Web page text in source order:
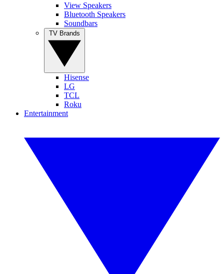
View Speakers
Bluetooth Speakers
Soundbars
Hisense
LG
TCL
Roku
Entertainment